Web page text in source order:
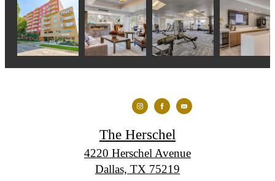
The Herschel
4220 Herschel Avenue
Dallas, TX 75219